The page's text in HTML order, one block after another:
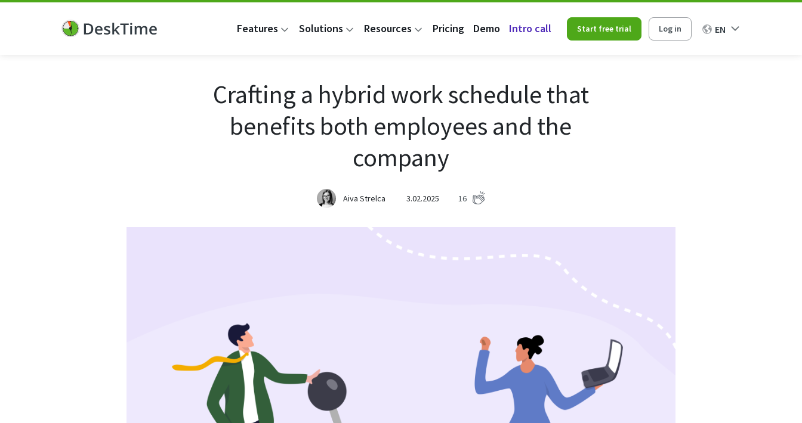
Features Solutions Resources Pricing Demo Intro call Start free trial Log in EN
Crafting a hybrid work schedule that
benefits both employees and the
company
Aiva Strelca 3.02.2025 16